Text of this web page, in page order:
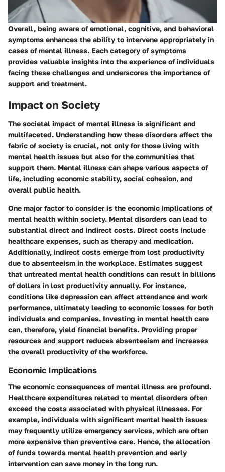
Overall, being aware of emotional, cognitive, and behavioral
symptoms enhances the ability to intervene appropriately in
cases of mental illness. Each category of symptoms
provides valuable insights into the experience of individuals
facing these challenges and underscores the importance of
support and treatment.
Impact on Society
The societal impact of mental illness is significant and
multifaceted. Understanding how these disorders affect the
fabric of society is crucial, not only for those living with
mental health issues but also for the communities that
support them. Mental illness can shape various aspects of
life, including economic stability, social cohesion, and
overall public health.
One major factor to consider is the economic implications of
mental health within society. Mental disorders can lead to
substantial direct and indirect costs. Direct costs include
healthcare expenses, such as therapy and medication.
Additionally, indirect costs emerge from lost productivity
due to absenteeism in the workplace. Estimates suggest
that untreated mental health conditions can result in billions
of dollars in lost productivity annually. For instance,
conditions like depression can affect attendance and work
performance, ultimately leading to economic losses for both
individuals and companies. Investing in mental health care
can, therefore, yield financial benefits. Providing proper
resources and support reduces absenteeism and increases
the overall productivity of the workforce.
Economic Implications
The economic consequences of mental illness are profound.
Healthcare expenditures related to mental disorders often
exceed the costs associated with physical illnesses. For
example, individuals with significant mental health issues
may frequently utilize emergency services, which are often
more expensive than preventive care. Hence, the allocation
of funds towards mental health prevention and early
intervention can save money in the long run.